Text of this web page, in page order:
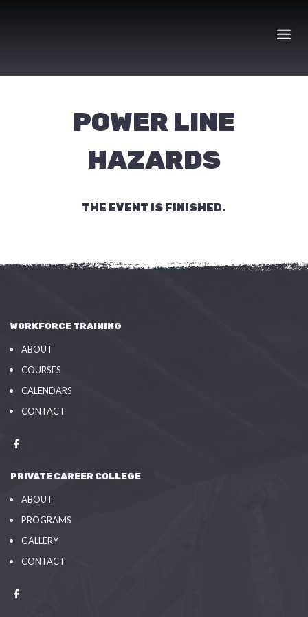
POWER LINE
HAZARDS
THE EVENT IS FINISHED.
WORKFORCE TRAINING
ABOUT
COURSES
CALENDARS
CONTACT
PRIVATE CAREER COLLEGE
ABOUT
PROGRAMS
GALLERY
CONTACT